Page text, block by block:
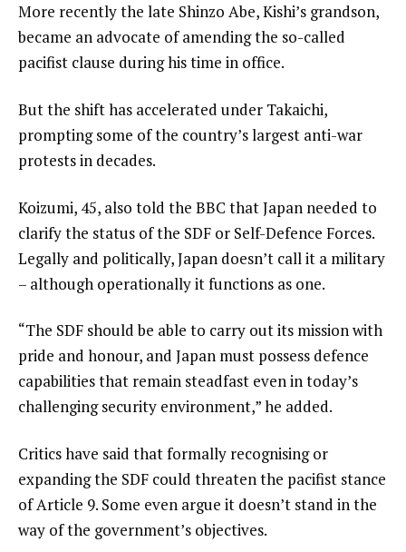
More recently the late Shinzo Abe, Kishi’s grandson,
became an advocate of amending the so-called
pacifist clause during his time in office.
But the shift has accelerated under Takaichi,
prompting some of the country’s largest anti-war
protests in decades.
Koizumi, 45, also told the BBC that Japan needed to
clarify the status of the SDF or Self-Defence Forces.
Legally and politically, Japan doesn’t call it a military
– although operationally it functions as one.
“The SDF should be able to carry out its mission with
pride and honour, and Japan must possess defence
capabilities that remain steadfast even in today’s
challenging security environment,” he added.
Critics have said that formally recognising or
expanding the SDF could threaten the pacifist stance
of Article 9. Some even argue it doesn’t stand in the
way of the government’s objectives.